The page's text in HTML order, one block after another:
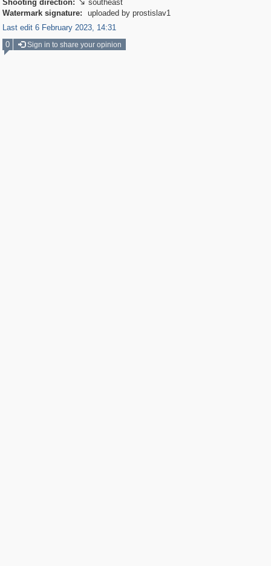
Shooting direction:  southeast
Watermark signature:
uploaded by prostislav1
Last edit 6 February 2023, 14:31
0
Sign in to share your opinion